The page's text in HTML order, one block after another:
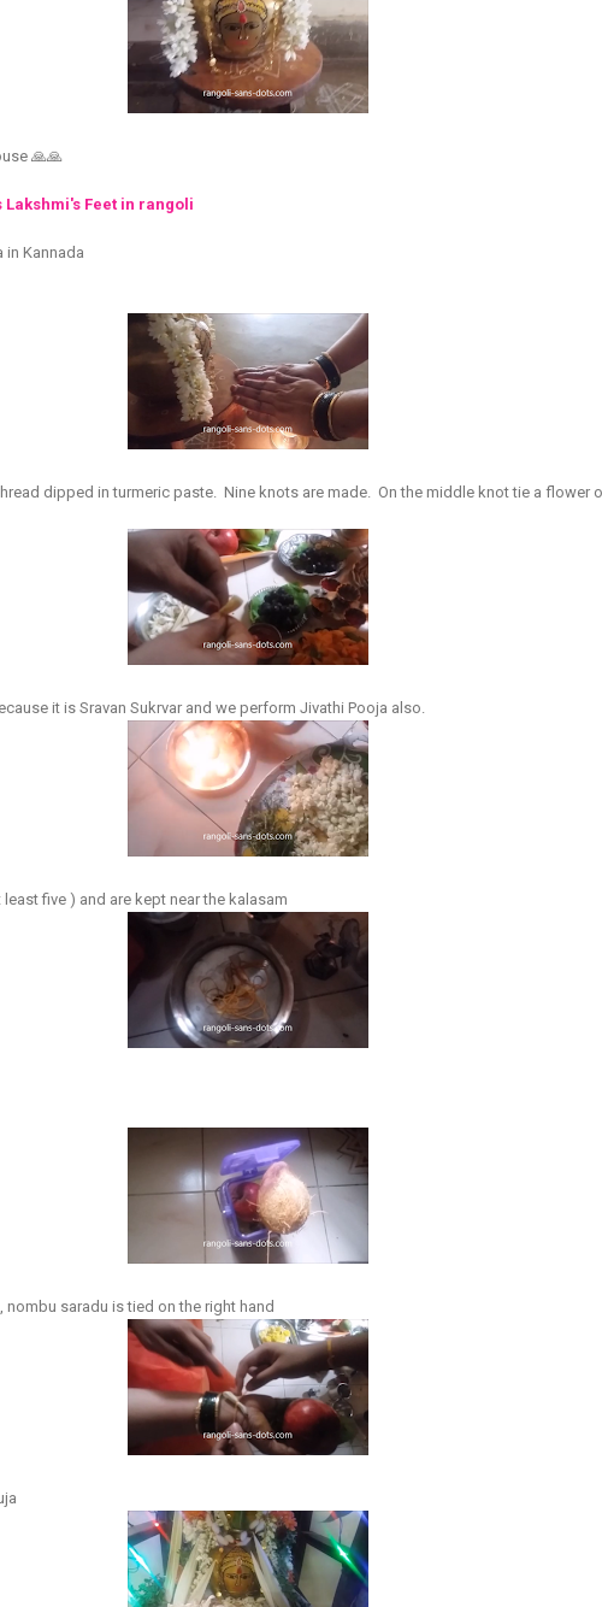
🙏🙏
Lakshmi's Feet in rangoli
in Kannada
dipped in turmeric paste. Nine knots are made. On the middle knot tie a flower
it is Sravan Sukrvar and we perform Jivathi Pooja also.
five ) and are kept near the kalasam
saradu is tied on the right hand